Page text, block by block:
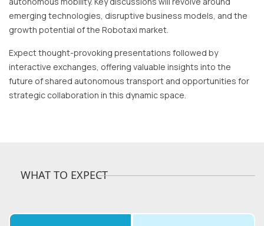
emerging technologies, disruptive business models, and the
growth potential of the Robotaxi market.
Expect thought-provoking presentations followed by
interactive exchanges, offering valuable insights into the
future of shared autonomous transport and opportunities for
strategic collaboration in this dynamic space.
WHAT TO EXPECT